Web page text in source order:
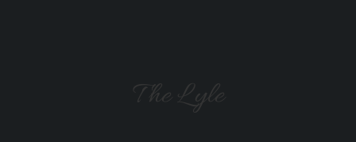
The Lyle